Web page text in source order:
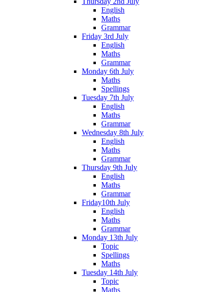
English
Maths
Grammar
Friday 3rd July
English
Maths
Grammar
Monday 6th July
Maths
Spellings
Tuesday 7th July
English
Maths
Grammar
Wednesday 8th July
English
Maths
Grammar
Thursday 9th July
English
Maths
Grammar
Friday10th July
English
Maths
Grammar
Monday 13th July
Topic
Spellings
Maths
Tuesday 14th July
Topic
Maths